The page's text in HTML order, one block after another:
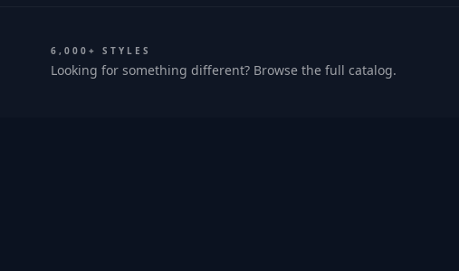
6,000+ STYLES
Looking for something different? Browse the full catalog.